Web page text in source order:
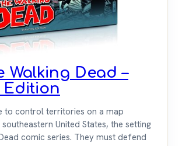
Walking Dead –
Edition
to control territories on a map
United States, the setting
comic series. They must defend